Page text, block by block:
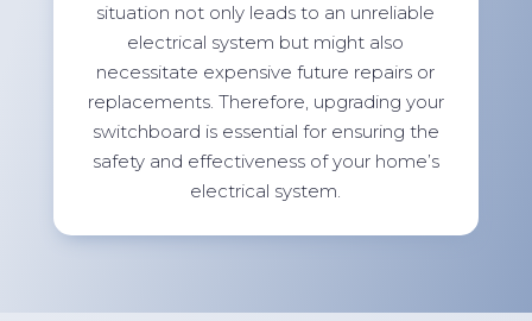
situation not only leads to an unreliable
electrical system but might also
necessitate expensive future repairs or
replacements. Therefore, upgrading your
switchboard is essential for ensuring the
safety and effectiveness of your home’s
electrical system.